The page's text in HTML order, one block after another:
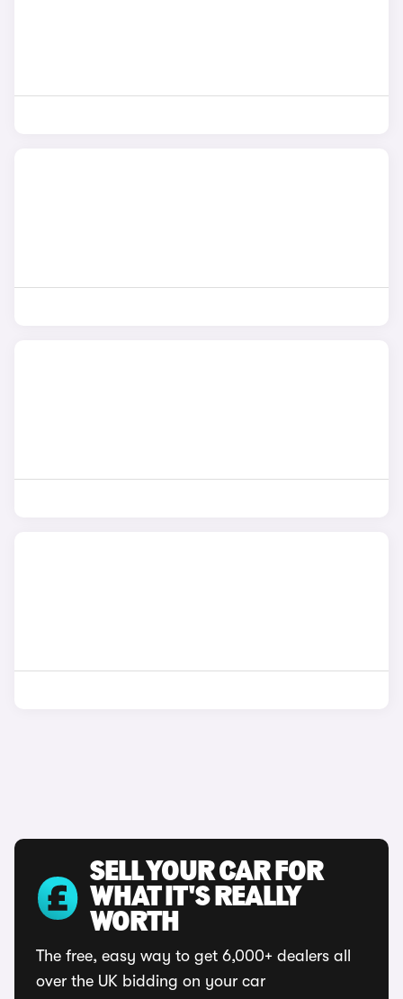
SELL YOUR CAR FOR
WHAT IT'S REALLY
WORTH
The free, easy way to get 6,000+ dealers all
over the UK bidding on your car